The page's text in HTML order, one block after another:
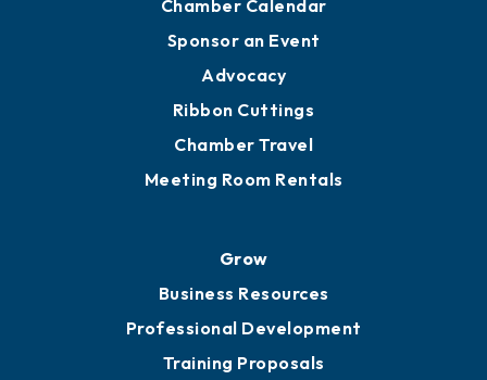
Chamber Calendar
Sponsor an Event
Advocacy
Ribbon Cuttings
Chamber Travel
Meeting Room Rentals
Grow
Business Resources
Professional Development
Training Proposals